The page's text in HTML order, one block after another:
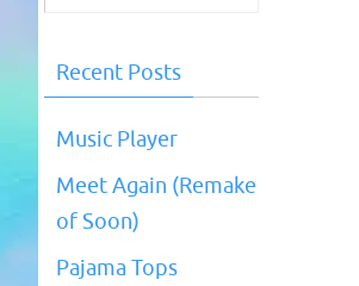
Recent Posts
Music Player
Meet Again (Remake
of Soon)
Pajama Tops